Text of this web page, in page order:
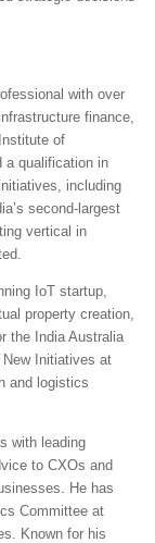
with over
finance,
of
a qualification in
including
second-largest
vertical in
IoT startup,
property creation,
the India Australia
Initiatives at
and logistics
with leading
to CXOs and
He has
Committee at
Known for his